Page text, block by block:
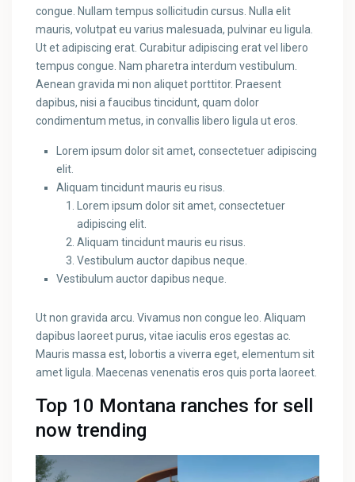
congue. Nullam tempus sollicitudin cursus. Nulla elit
mauris, volutpat eu varius malesuada, pulvinar eu ligula.
Ut et adipiscing erat. Curabitur adipiscing erat vel libero
tempus congue. Nam pharetra interdum vestibulum.
Aenean gravida mi non aliquet porttitor. Praesent
dapibus, nisi a faucibus tincidunt, quam dolor
condimentum metus, in convallis libero ligula ut eros.
Lorem ipsum dolor sit amet, consectetuer adipiscing
elit.
Aliquam tincidunt mauris eu risus.
Lorem ipsum dolor sit amet, consectetuer
adipiscing elit.
Aliquam tincidunt mauris eu risus.
Vestibulum auctor dapibus neque.
Vestibulum auctor dapibus neque.
Ut non gravida arcu. Vivamus non congue leo. Aliquam
dapibus laoreet purus, vitae iaculis eros egestas ac.
Mauris massa est, lobortis a viverra eget, elementum sit
amet ligula. Maecenas venenatis eros quis porta laoreet.
Top 10 Montana ranches for sell
now trending